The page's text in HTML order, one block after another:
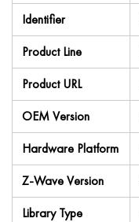
Identifier
Product Line
Product URL
OEM Version
Hardware Platform
Z-Wave Version
Library Type